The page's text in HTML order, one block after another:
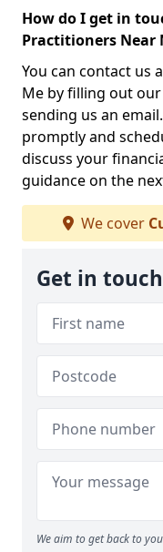
How do I get in
Practitioners Near
You can contact us
Me by filling out
sending us an
promptly and
discuss your
guidance on the
We cover
Get in touch
We aim to get back to